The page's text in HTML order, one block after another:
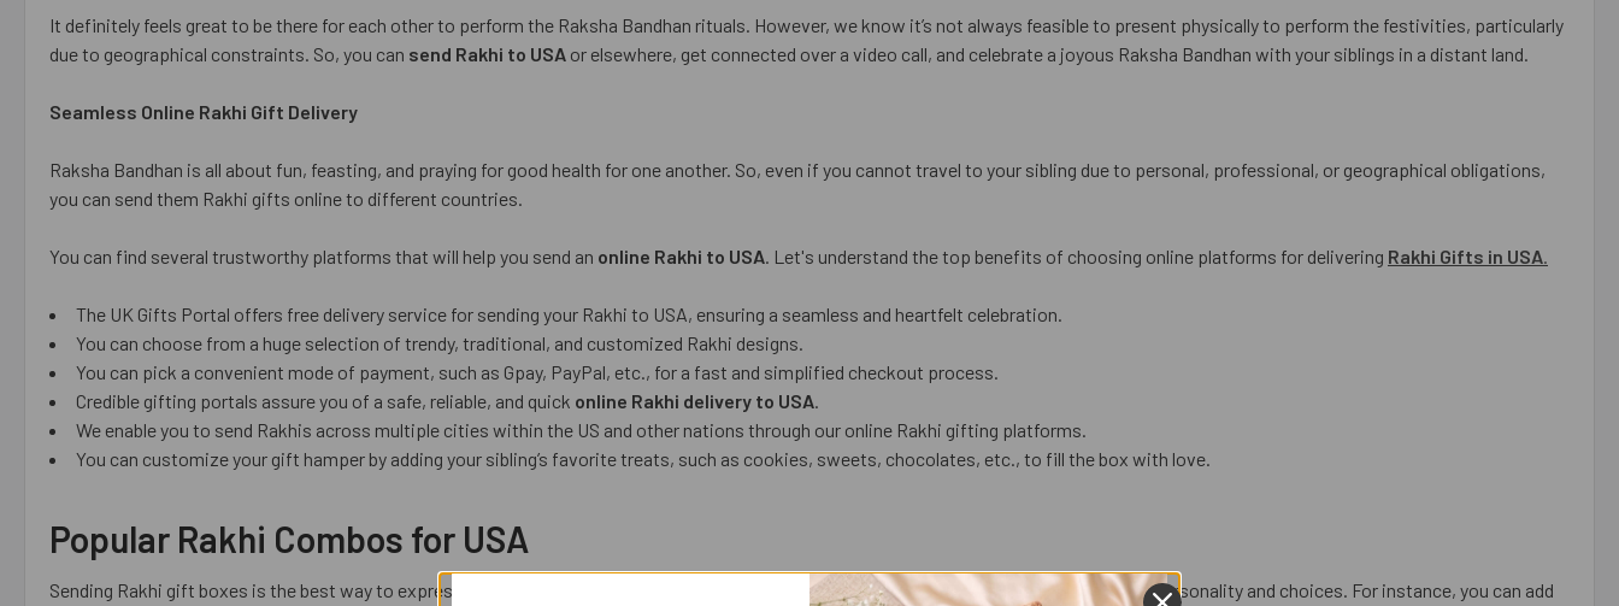
It definitely feels great to be there for each other to perform the Raksha Bandhan rituals. However, we know it’s not always feasible to present physically to perform the festivities, particularly
due to geographical constraints. So, you can send Rakhi to USA or elsewhere, get connected over a video call, and celebrate a joyous Raksha Bandhan with your siblings in a distant land.
Seamless Online Rakhi Gift Delivery
Raksha Bandhan is all about fun, feasting, and praying for good health for one another. So, even if you cannot travel to your sibling due to personal, professional, or geographical obligations,
you can send them Rakhi gifts online to different countries.
You can find several trustworthy platforms that will help you send an online Rakhi to USA. Let's understand the top benefits of choosing online platforms for delivering Rakhi Gifts in USA.
The UK Gifts Portal offers free delivery service for sending your Rakhi to USA, ensuring a seamless and heartfelt celebration.
You can choose from a huge selection of trendy, traditional, and customized Rakhi designs.
You can pick a convenient mode of payment, such as Gpay, PayPal, etc., for a fast and simplified checkout process.
Credible gifting portals assure you of a safe, reliable, and quick online Rakhi delivery to USA.
We enable you to send Rakhis across multiple cities within the US and other nations through our online Rakhi gifting platforms.
You can customize your gift hamper by adding your sibling’s favorite treats, such as cookies, sweets, chocolates, etc., to fill the box with love.
Popular Rakhi Combos for USA
Sending Rakhi gift boxes is the best way to express your love for your sibling. You can customize your Rakhi combo based on your sibling’s personality and choices. For instance, you can add